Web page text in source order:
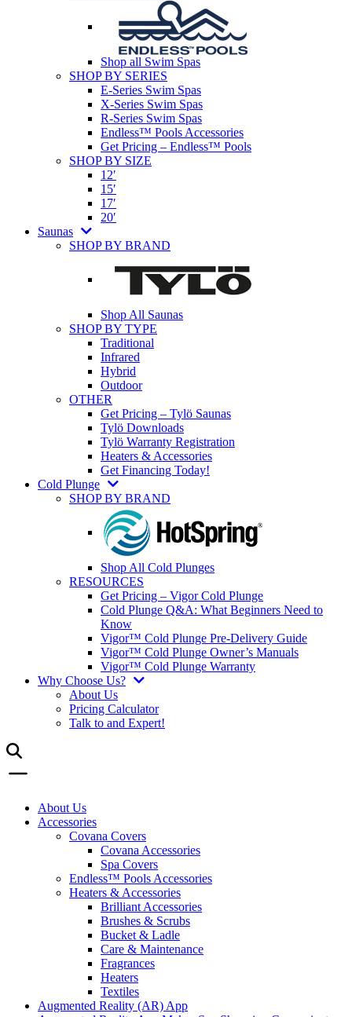
Shop all Swim Spas
SHOP BY SERIES
E-Series Swim Spas
X-Series Swim Spas
R-Series Swim Spas
Endless™ Pools Accessories
Get Pricing – Endless™ Pools
SHOP BY SIZE
12′
15′
17′
20′
Saunas
SHOP BY BRAND
Shop All Saunas
SHOP BY TYPE
Traditional
Infrared
Hybrid
Outdoor
OTHER
Get Pricing – Tylö Saunas
Tylö Downloads
Tylö Warranty Registration
Heaters & Accessories
Get Financing Today!
Cold Plunge
SHOP BY BRAND
Shop All Cold Plunges
RESOURCES
Get Pricing – Vigor Cold Plunge
Cold Plunge Q&A: What Beginners Need to
Know
Vigor™ Cold Plunge Pre-Delivery Guide
Vigor™ Cold Plunge Owner’s Manuals
Vigor™ Cold Plunge Warranty
Why Choose Us?
About Us
Pricing Calculator
Talk to and Expert!
About Us
Accessories
Covana Covers
Covana Accessories
Spa Covers
Endless™ Pools Accessories
Heaters & Accessories
Brilliant Accessories
Brushes & Scrubs
Bucket & Ladle
Care & Maintenance
Fragrances
Heaters
Textiles
Augmented Reality (AR) App